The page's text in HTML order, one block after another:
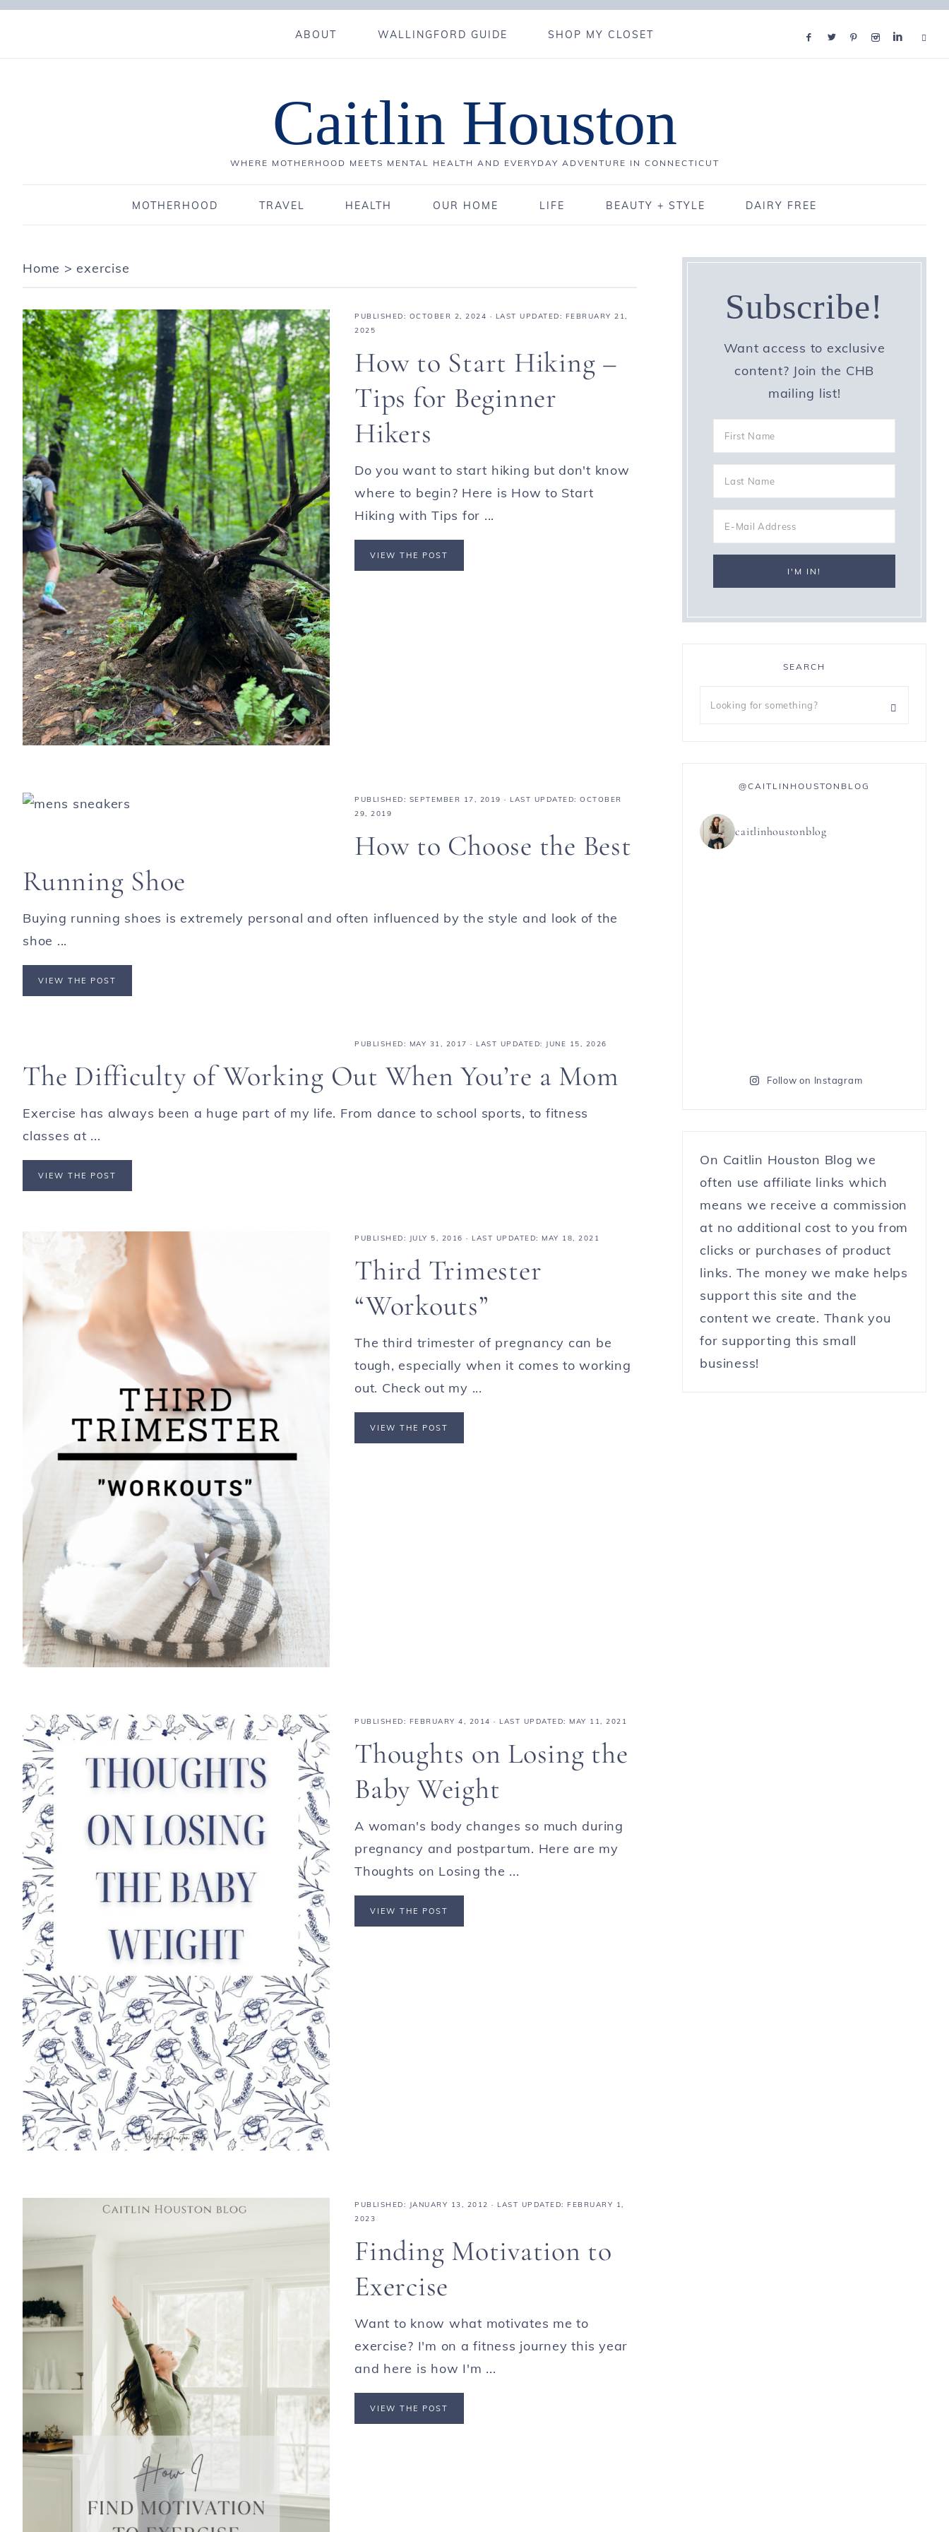
ABOUT WALLINGFORD GUIDE SHOP MY CLOSET
Caitlin Houston
WHERE MOTHERHOOD MEETS MENTAL HEALTH AND EVERYDAY ADVENTURE IN CONNECTICUT
MOTHERHOOD TRAVEL HEALTH OUR HOME LIFE BEAUTY + STYLE DAIRY FREE
Home > exercise
PUBLISHED: OCTOBER 2, 2024 · LAST UPDATED: FEBRUARY 21,
2025
How to Start Hiking –
Tips for Beginner
Hikers
Do you want to start hiking but don't know
where to begin? Here is How to Start
Hiking with Tips for ...
VIEW THE POST
PUBLISHED: SEPTEMBER 17, 2019 · LAST UPDATED: OCTOBER
29, 2019
How to Choose the Best
Running Shoe
Buying running shoes is extremely personal and often influenced by the style and look of the
shoe ...
VIEW THE POST
PUBLISHED: MAY 31, 2017 · LAST UPDATED: JUNE 15, 2026
The Difficulty of Working Out When You’re a Mom
Exercise has always been a huge part of my life. From dance to school sports, to fitness
classes at ...
VIEW THE POST
PUBLISHED: JULY 5, 2016 · LAST UPDATED: MAY 18, 2021
Third Trimester
“Workouts”
The third trimester of pregnancy can be
tough, especially when it comes to working
out. Check out my ...
VIEW THE POST
PUBLISHED: FEBRUARY 4, 2014 · LAST UPDATED: MAY 11, 2021
Thoughts on Losing the
Baby Weight
A woman's body changes so much during
pregnancy and postpartum. Here are my
Thoughts on Losing the ...
VIEW THE POST
PUBLISHED: JANUARY 13, 2012 · LAST UPDATED: FEBRUARY 1,
2023
Finding Motivation to
Exercise
Want to know what motivates me to
exercise? I'm on a fitness journey this year
and here is how I'm ...
VIEW THE POST
Subscribe!
Want access to exclusive
content? Join the CHB
mailing list!
SEARCH
@CAITLINHOUSTONBLOG
caitlinhoustonblog
Follow on Instagram
On Caitlin Houston Blog we
often use affiliate links which
means we receive a commission
at no additional cost to you from
clicks or purchases of product
links. The money we make helps
support this site and the
content we create. Thank you
for supporting this small
business!